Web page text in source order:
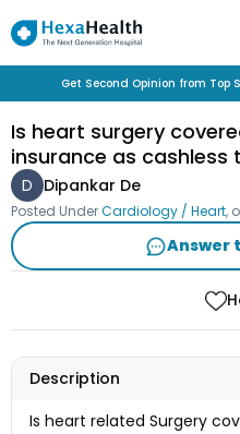
Get Second Opinion from Top
Is heart surgery
insurance as cashless
D Dipankar De
Posted UnderCardiology / Heart,
Answer
Description
Is heart related Surgery